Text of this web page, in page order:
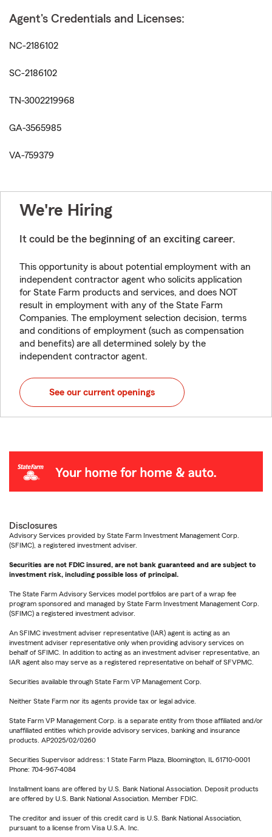
Agent's Credentials and Licenses:
NC-2186102
SC-2186102
TN-3002219968
GA-3565985
VA-759379
We're Hiring
It could be the beginning of an exciting career.
This opportunity is about potential employment with an
independent contractor agent who solicits application
for State Farm products and services, and does NOT
result in employment with any of the State Farm
Companies. The employment selection decision, terms
and conditions of employment (such as compensation
and benefits) are all determined solely by the
independent contractor agent.
See our current openings
Disclosures
Advisory Services provided by State Farm Investment Management Corp.
(SFIMC), a registered investment adviser.
Securities are not FDIC insured, are not bank guaranteed and are subject to
investment risk, including possible loss of principal.
The State Farm Advisory Services model portfolios are part of a wrap fee
program sponsored and managed by State Farm Investment Management Corp.
(SFIMC) a registered investment advisor.
An SFIMC investment adviser representative (IAR) agent is acting as an
investment adviser representative only when providing advisory services on
behalf of SFIMC. In addition to acting as an investment adviser representative, an
IAR agent also may serve as a registered representative on behalf of SFVPMC.
Securities available through State Farm VP Management Corp.
Neither State Farm nor its agents provide tax or legal advice.
State Farm VP Management Corp. is a separate entity from those affiliated and/or
unaffiliated entities which provide advisory services, banking and insurance
products. AP2025/02/0260
Securities Supervisor address: 1 State Farm Plaza, Bloomington, IL 61710-0001
Phone: 704-967-4084
Installment loans are offered by U.S. Bank National Association. Deposit products
are offered by U.S. Bank National Association. Member FDIC.
The creditor and issuer of this credit card is U.S. Bank National Association,
pursuant to a license from Visa U.S.A. Inc.